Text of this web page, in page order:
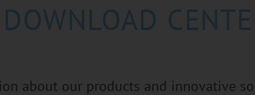
about our products and innovative